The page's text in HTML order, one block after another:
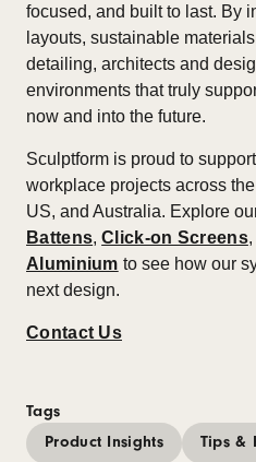
focused, and built to last. By
layouts, sustainable
detailing, architects and
environments that truly
now and into the future.​
Sculptform is proud to
workplace projects across
US, and Australia. Explore
Battens, Click-on Screens,
Aluminium to see how our
next design.
Contact Us
Tags
Product Insights
Tips &